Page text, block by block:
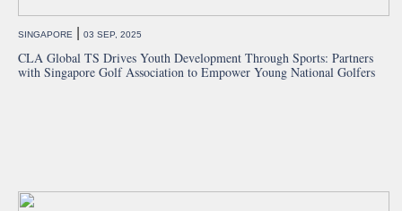
SINGAPORE 03 SEP, 2025
CLA Global TS Drives Youth Development Through Sports: Partners
with Singapore Golf Association to Empower Young National Golfers